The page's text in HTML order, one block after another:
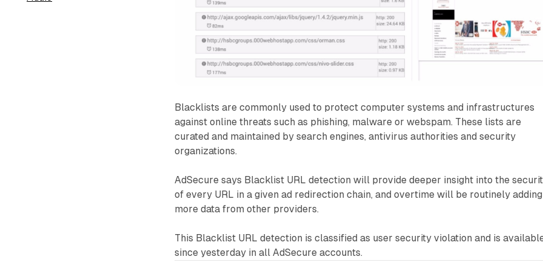
Blacklists are commonly used to protect computer systems and infrastructures
against online threats such as phishing, malware or webspam. These lists are
curated and maintained by search engines, antivirus authorities and security
organizations.
AdSecure says Blacklist URL detection will provide deeper insight into the
of every URL in a given ad redirection chain, and overtime will be routinely adding
more data from other providers.
This Blacklist URL detection is classified as user security violation and is
since yesterday in all AdSecure accounts.